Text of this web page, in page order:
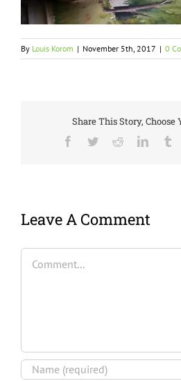
By Louis Korom | November 5th, 2017 | 0
Share This Story, Choose
Facebook
TwitterReddit
Leave A Comment
Comment